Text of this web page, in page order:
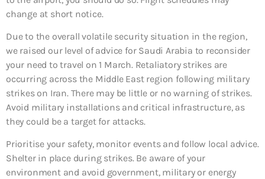
change at short notice.
Due to the overall volatile security situation in the region,
we raised our level of advice for Saudi Arabia to reconsider
your need to travel on 1 March. Retaliatory strikes are
occurring across the Middle East region following military
strikes on Iran. There may be little or no warning of strikes.
Avoid military installations and critical infrastructure, as
they could be a target for attacks.
Prioritise your safety, monitor events and follow local advice.
Shelter in place during strikes. Be aware of your
environment and avoid government, military or energy